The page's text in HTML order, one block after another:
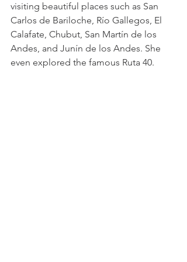
visiting beautiful places such as San
Carlos de Bariloche, Río Gallegos, El
Calafate, Chubut, San Martín de los
Andes, and Junín de los Andes. She
even explored the famous Ruta 40.